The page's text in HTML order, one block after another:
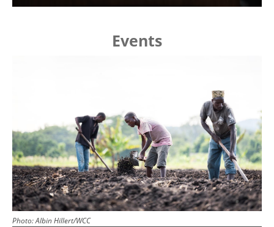
Events
Photo:Albin Hillert/WCC